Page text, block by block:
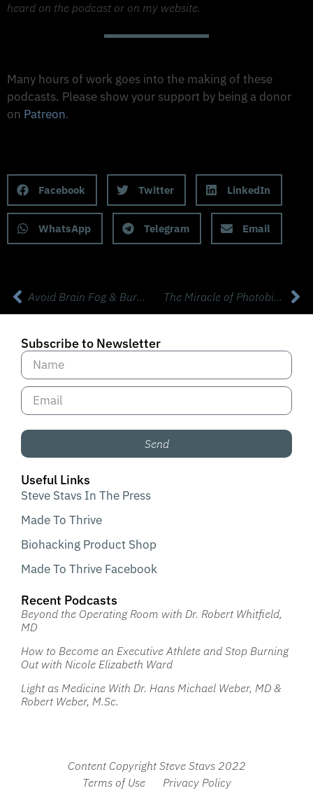
heard on the podcast or on my website.
Many hours of work goes into the making of these
podcasts. Please show your support by being a donor
on Patreon.
Facebook Twitter LinkedIn
WhatsApp Telegram Email
Avoid Brain Fog & Burnout with Dr Willeumier, Phd Neuroscience The Miracle of Photobiomodulation (PMB) with Dr Brandon Crawford
Subscribe to Newsletter
Send
Useful Links
Steve Stavs In The Press
Made To Thrive
Biohacking Product Shop
Made To Thrive Facebook
Recent Podcasts
Beyond the Operating Room with Dr. Robert Whitfield,
MD
How to Become an Executive Athlete and Stop Burning
Out with Nicole Elizabeth Ward
Light as Medicine With Dr. Hans Michael Weber, MD &
Robert Weber, M.Sc.
Content Copyright Steve Stavs 2022
Terms of Use
Privacy Policy